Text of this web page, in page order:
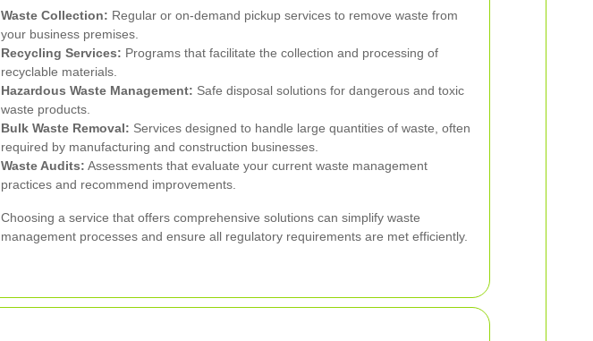
Waste Collection: Regular or on-demand pickup services to remove waste from
your business premises.
Recycling Services: Programs that facilitate the collection and processing of
recyclable materials.
Hazardous Waste Management: Safe disposal solutions for dangerous and toxic
waste products.
Bulk Waste Removal: Services designed to handle large quantities of waste, often
required by manufacturing and construction businesses.
Waste Audits: Assessments that evaluate your current waste management
practices and recommend improvements.
Choosing a service that offers comprehensive solutions can simplify waste
management processes and ensure all regulatory requirements are met efficiently.